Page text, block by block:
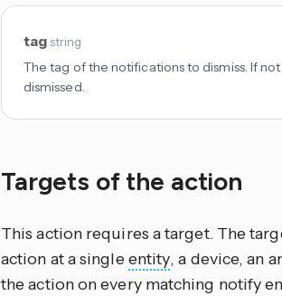
tag string
The tag of the notifications to dismiss. If
dismissed.
Targets of the action
This action requires a target. The
action at a singleentity, a device, an
the action on every matching notify